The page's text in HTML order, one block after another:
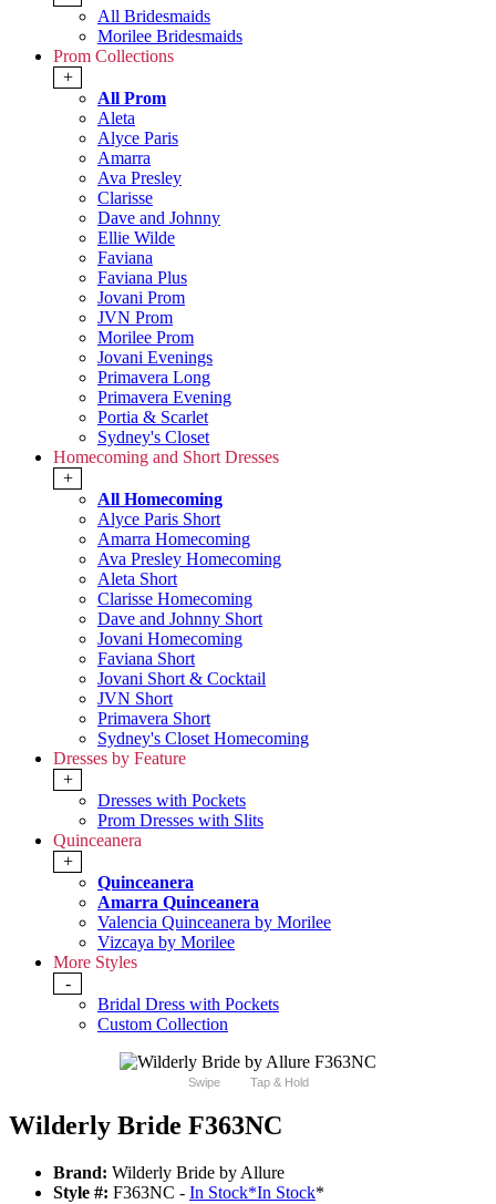
All Bridesmaids
Morilee Bridesmaids
Prom Collections
+
All Prom
Aleta
Alyce Paris
Amarra
Ava Presley
Clarisse
Dave and Johnny
Ellie Wilde
Faviana
Faviana Plus
Jovani Prom
JVN Prom
Morilee Prom
Jovani Evenings
Primavera Long
Primavera Evening
Portia & Scarlet
Sydney's Closet
Homecoming and Short Dresses
+
All Homecoming
Alyce Paris Short
Amarra Homecoming
Ava Presley Homecoming
Aleta Short
Clarisse Homecoming
Dave and Johnny Short
Jovani Homecoming
Faviana Short
Jovani Short & Cocktail
JVN Short
Primavera Short
Sydney's Closet Homecoming
Dresses by Feature
+
Dresses with Pockets
Prom Dresses with Slits
Quinceanera
+
Quinceanera
Amarra Quinceanera
Valencia Quinceanera by Morilee
Vizcaya by Morilee
More Styles
-
Bridal Dress with Pockets
Custom Collection
Swipe Tap & Hold
Wilderly Bride F363NC
Brand: Wilderly Bride by Allure
Style #: F363NC - In Stock*In Stock*